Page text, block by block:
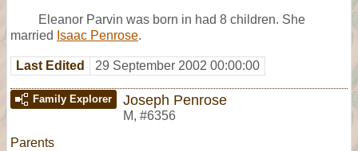
Eleanor Parvin was born in had 8 children. She
married Isaac Penrose.
Last Edited 29 September 2002 00:00:00
Family Explorer Joseph Penrose
M, #6356
Parents